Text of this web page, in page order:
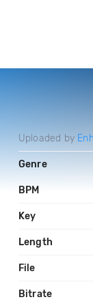
Uploaded by
Genre
BPM
Key
Length
File
Bitrate